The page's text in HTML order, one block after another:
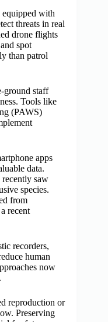
equipped with
threats in real
drone flights
spot
than patrol
staff
Tools like
(PAWS)
apps
data.
recently saw
species.
from
recent
recorders,
human
now
reproduction or
Preserving